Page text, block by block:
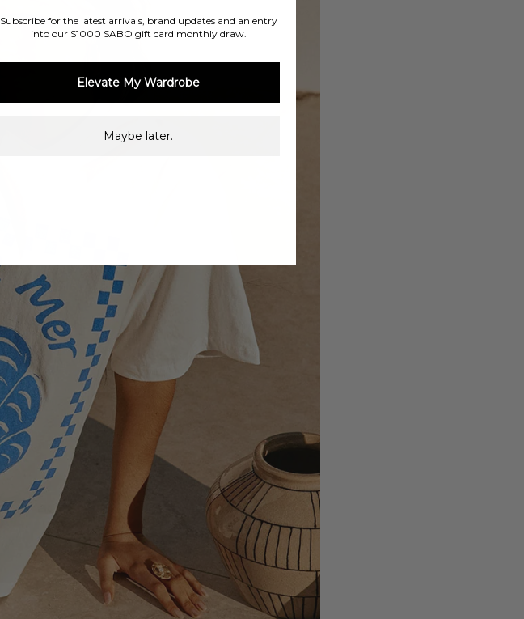
Subscribe for the latest arrivals, brand updates and an entry
into our $1000 SABO gift card monthly draw.
Elevate My Wardrobe
Maybe later.